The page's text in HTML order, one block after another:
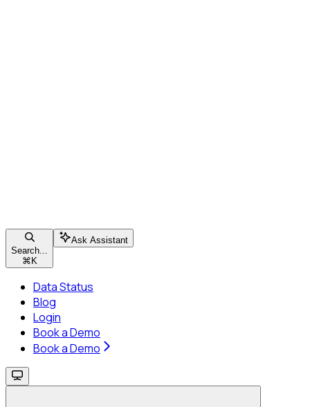
Search...
⌘ K
Ask Assistant
Data Status
Blog
Login
Book a Demo
Book a Demo